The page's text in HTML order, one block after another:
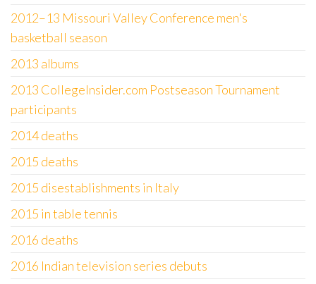
2012–13 Missouri Valley Conference men's
basketball season
2013 albums
2013 CollegeInsider.com Postseason Tournament
participants
2014 deaths
2015 deaths
2015 disestablishments in Italy
2015 in table tennis
2016 deaths
2016 Indian television series debuts